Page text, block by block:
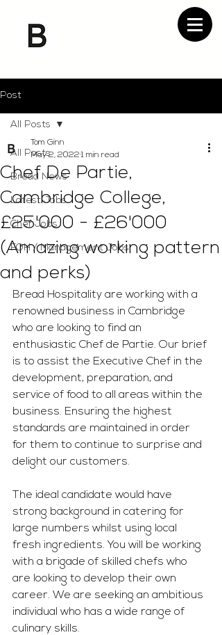
Post
All Posts
Bread News
Latest Jobs
Chef Jobs
FOH / Management Jobs
All Posts
Chef De Partie,
Cambridge College,
£25'000 - £26'000
(Amazing working pattern
and perks)
Tom Ginn
May 2, 2022 1 min read
Bread Hospitality are working with a
renowned business in Cambridge
who are looking to find an
enthusiastic Chef de Partie. Our brief
is to assist the Executive Chef in the
development, preparation, and
service of food to all areas within the
business. Ensuring the highest
standards are maintained in order
for them to continue to surprise and
delight our customers.
The ideal candidate would have
strong background in catering for
large numbers whilst using local
fresh ingredients. You will be working
with a brigade of skilled chefs who
are looking to develop their own
career. We are seeking an ambitious
individual who has a wide range of
culinary skills.